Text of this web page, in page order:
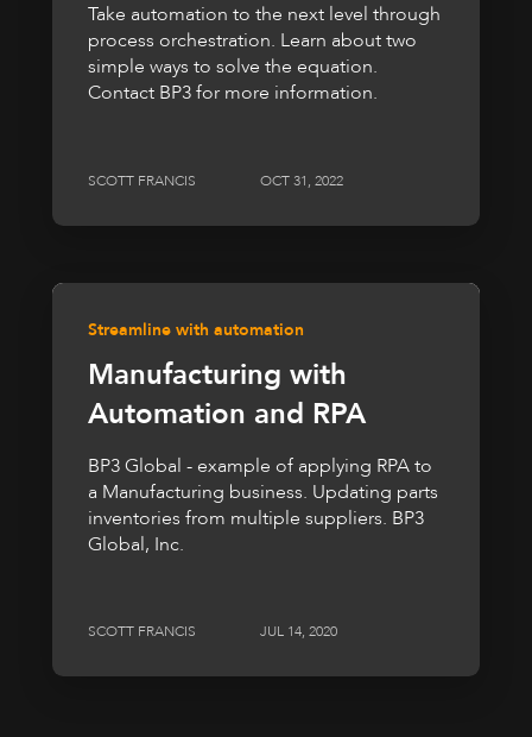
Take automation to the next level through
process orchestration. Learn about two
simple ways to solve the equation.
Contact BP3 for more information.
SCOTT FRANCIS OCT 31, 2022
Streamline with automation
Manufacturing with
Automation and RPA
BP3 Global - example of applying RPA to
a Manufacturing business. Updating parts
inventories from multiple suppliers. BP3
Global, Inc.
SCOTT FRANCIS JUL 14, 2020